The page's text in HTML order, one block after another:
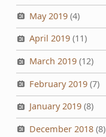
May 2019(4)
April 2019(11)
March 2019(12)
February 2019(7)
January 2019(8)
December 2018(8)